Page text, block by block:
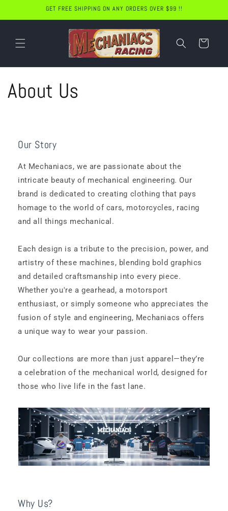
GET FREE SHIPPING ON ANY ORDERS OVER $99 !!
Cart
About Us
Our Story
At Mechaniacs, we are passionate about the
intricate beauty of mechanical engineering. Our
brand is dedicated to creating clothing that pays
homage to the world of cars, motorcycles, racing
and all things mechanical.
Each design is a tribute to the precision, power, and
artistry of these machines, blending bold graphics
and detailed craftsmanship into every piece.
Whether you're a gearhead, a motorsport
enthusiast, or simply someone who appreciates the
fusion of style and engineering, Mechaniacs offers
a unique way to wear your passion.
Our collections are more than just apparel—they’re
a celebration of the mechanical world, designed for
those who live life in the fast lane.
Why Us?